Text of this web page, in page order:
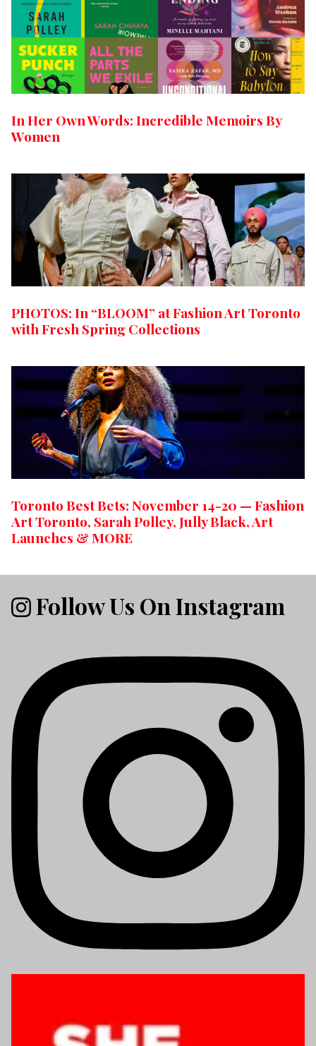
In Her Own Words: Incredible Memoirs By
Women
PHOTOS: In “BLOOM” at Fashion Art Toronto
with Fresh Spring Collections
Toronto Best Bets: November 14-20 — Fashion
Art Toronto, Sarah Polley, Jully Black, Art
Launches & MORE
Follow Us On Instagram